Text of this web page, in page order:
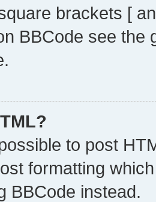
brackets [
BBCode see
to post
formatting
BBCode instead.